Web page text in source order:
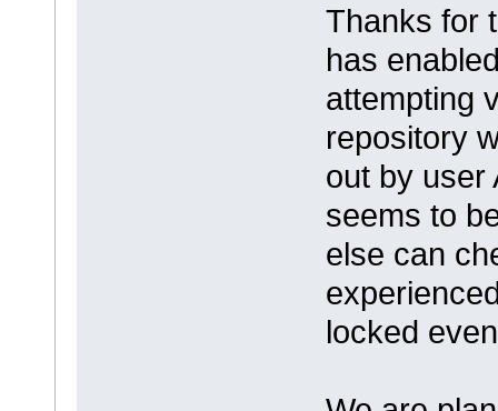
Thanks for
has
attempting
repository
out by user
seems to
else can
locked